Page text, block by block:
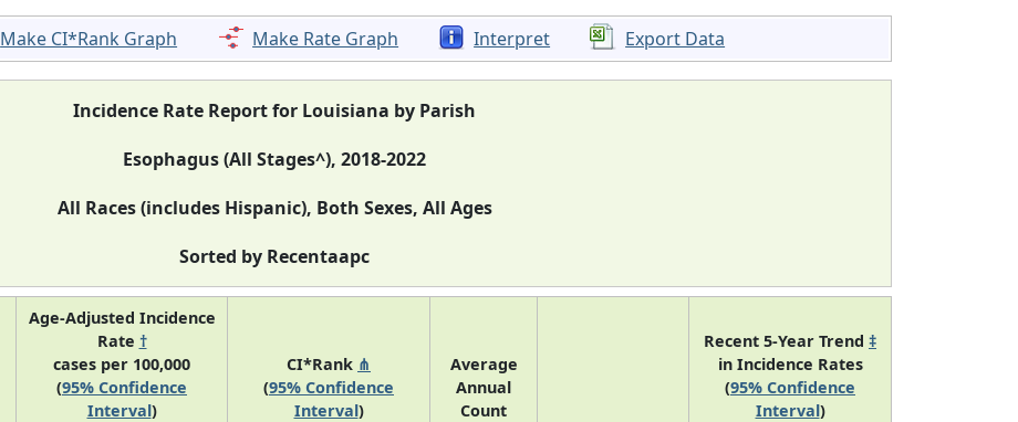
Make CI*Rank Graph Make Rate Graph Interpret Export Data
Incidence Rate Report for Louisiana by Parish
Esophagus (All Stages^), 2018-2022
All Races (includes Hispanic), Both Sexes, All Ages
Sorted by Recentaapc
Age-Adjusted Incidence
Rate †
cases per 100,000
(95% Confidence
Interval)
CI*Rank ⋔
(95% Confidence
Interval)
Average
Annual
Count
Recent 5-Year Trend ‡
in Incidence Rates
(95% Confidence
Interval)